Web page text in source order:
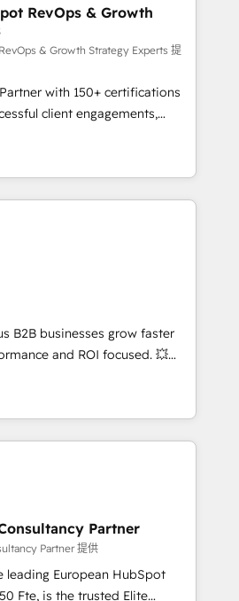
et de méthodologie RevOps
marketing, commerciales et
synchronisation API,
les visiteurs en
de
marketing (SEO, SEA,
marketing, ABM, IA,
HubSpot réussies - 40
certifications HubSpot
RevOps & Growth
& Growth Strategy Experts 提
with 150+ certifications
client engagements,
complexity into
growth. From onboarding to
our in-house team
that drive long-term
and automation setup •
and data cleanups •
integrations 📈 End-to-
• Lifecycle marketing and
• Sales enablement tools
• Retention strategies with
and 2,000+
expertise across marketing,
B2B businesses grow faster
and ROI focused. 💥
partner that can help you
work with your teams to
challenges and improve user
and marketing results.
and optimising your
🔌 Integrating HubSpot
Training your teams to be
generation services using
Partner
Partner 提供
leading European HubSpot
Elite